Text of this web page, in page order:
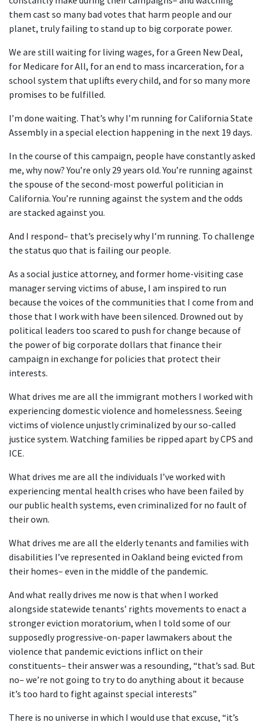
them cast so many bad votes that harm people and our
planet, truly failing to stand up to big corporate power.
We are still waiting for living wages, for a Green New Deal,
for Medicare for All, for an end to mass incarceration, for a
school system that uplifts every child, and for so many more
promises to be fulfilled.
I’m done waiting. That’s why I’m running for California State
Assembly in a special election happening in the next 19 days.
In the course of this campaign, people have constantly asked
me, why now? You’re only 29 years old. You’re running against
the spouse of the second-most powerful politician in
California. You’re running against the system and the odds
are stacked against you.
And I respond– that’s precisely why I’m running. To challenge
the status quo that is failing our people.
As a social justice attorney, and former home-visiting case
manager serving victims of abuse, I am inspired to run
because the voices of the communities that I come from and
those that I work with have been silenced. Drowned out by
political leaders too scared to push for change because of
the power of big corporate dollars that finance their
campaign in exchange for policies that protect their
interests.
What drives me are all the immigrant mothers I worked with
experiencing domestic violence and homelessness. Seeing
victims of violence unjustly criminalized by our so-called
justice system. Watching families be ripped apart by CPS and
ICE.
What drives me are all the individuals I’ve worked with
experiencing mental health crises who have been failed by
our public health systems, even criminalized for no fault of
their own.
What drives me are all the elderly tenants and families with
disabilities I’ve represented in Oakland being evicted from
their homes– even in the middle of the pandemic.
And what really drives me now is that when I worked
alongside statewide tenants’ rights movements to enact a
stronger eviction moratorium, when I told some of our
supposedly progressive-on-paper lawmakers about the
violence that pandemic evictions inflict on their
constituents– their answer was a resounding, “that’s sad. But
no– we’re not going to try to do anything about it because
it’s too hard to fight against special interests”
There is no universe in which I would use that excuse, “it’s